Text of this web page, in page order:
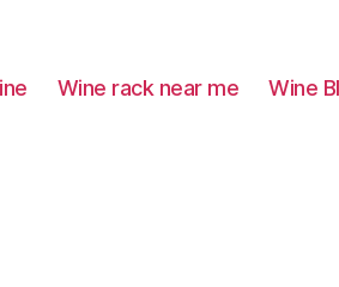
Wine rack near me Wine